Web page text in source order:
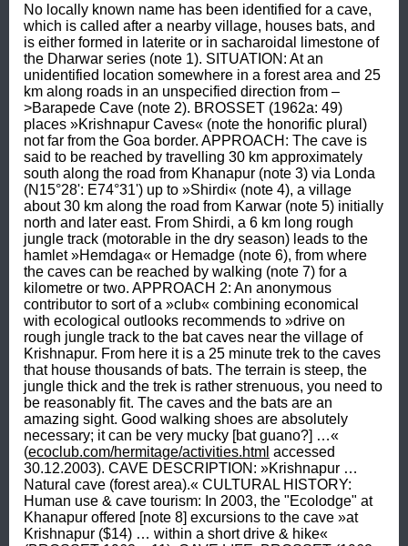
No locally known name has been identified for a cave,
which is called after a nearby village, houses bats, and
is either formed in laterite or in sacharoidal limestone of
the Dharwar series (note 1). SITUATION: At an
unidentified location somewhere in a forest area and 25
km along roads in an unspecified direction from –
>Barapede Cave (note 2). BROSSET (1962a: 49)
places »Krishnapur Caves« (note the honorific plural)
not far from the Goa border. APPROACH: The cave is
said to be reached by travelling 30 km approximately
south along the road from Khanapur (note 3) via Londa
(N15°28': E74°31') up to »Shirdi« (note 4), a village
about 30 km along the road from Karwar (note 5) initially
north and later east. From Shirdi, a 6 km long rough
jungle track (motorable in the dry season) leads to the
hamlet »Hemdaga« or Hemadge (note 6), from where
the caves can be reached by walking (note 7) for a
kilometre or two. APPROACH 2: An anonymous
contributor to sort of a »club« combining economical
with ecological outlooks recommends to »drive on
rough jungle track to the bat caves near the village of
Krishnapur. From here it is a 25 minute trek to the caves
that house thousands of bats. The terrain is steep, the
jungle thick and the trek is rather strenuous, you need to
be reasonably fit. The caves and the bats are an
amazing sight. Good walking shoes are absolutely
necessary; it can be very mucky [bat guano?] …«
(ecoclub.com/hermitage/activities.html accessed
30.12.2003). CAVE DESCRIPTION: »Krishnapur …
Natural cave (forest area).« CULTURAL HISTORY:
Human use & cave tourism: In 2003, the "Ecolodge" at
Khanapur offered [note 8] excursions to the cave »at
Krishnapur ($14) … within a short drive & hike«